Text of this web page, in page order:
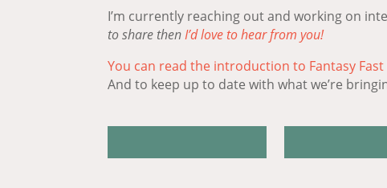
I’m currently reaching out and working on
to share thenI’d love to hear from you!
You can read the introduction to Fantasy Fast
And to keep up to date with what we’re